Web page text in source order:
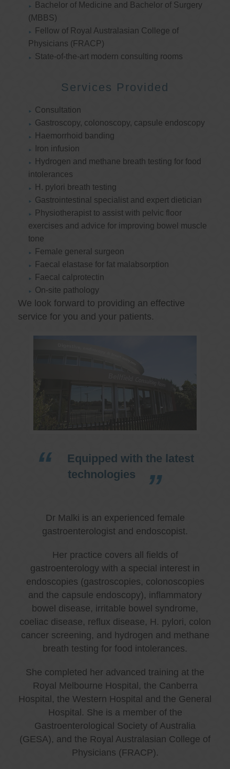
Bachelor of Medicine and Bachelor of Surgery
(MBBS)
Fellow of Royal Australasian College of
Physicians (FRACP)
State-of-the-art modern consulting rooms
Services Provided
Consultation
Gastroscopy, colonoscopy, capsule endoscopy
Haemorrhoid banding
Iron infusion
Hydrogen and methane breath testing for food
intolerances
H. pylori breath testing
Gastrointestinal specialist and expert dietician
Physiotherapist to assist with pelvic floor
exercises and advice for improving bowel muscle
tone
Female general surgeon
Faecal elastase for fat malabsorption
Faecal calprotectin
On-site pathology
We look forward to providing an effective
service for you and your patients.
Equipped with the latest
technologies
Dr Malki is an experienced female
gastroenterologist and endoscopist.
Her practice covers all fields of
gastroenterology with a special interest in
endoscopies (gastroscopies, colonoscopies
and the capsule endoscopy), inflammatory
bowel disease, irritable bowel syndrome,
coeliac disease, reflux disease, H. pylori, colon
cancer screening, and hydrogen and methane
breath testing for food intolerances.
She completed her advanced training at the
Royal Melbourne Hospital, the Canberra
Hospital, the Western Hospital and the General
Hospital. She is a member of the
Gastroenterological Society of Australia
(GESA), and the Royal Australasian College of
Physicians (FRACP).